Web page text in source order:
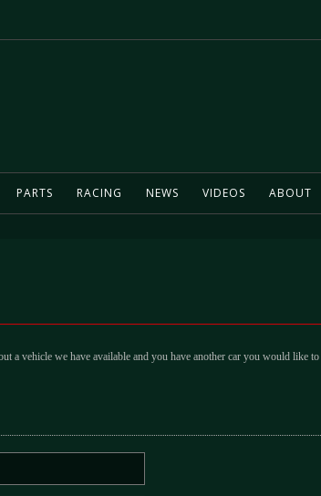
PARTS RACING NEWS VIDEOS ABOUT
vehicle we have available and you have another car you would like